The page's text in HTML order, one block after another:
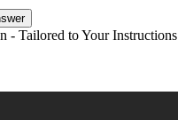
- Tailored to Your Instructions